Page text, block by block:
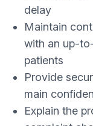
delay
Maintain
with an up-
patients
Provide
main
Explain the